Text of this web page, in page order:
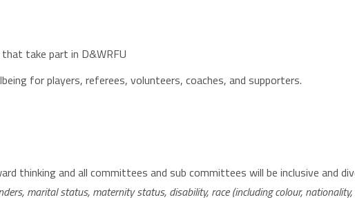
take part in D&WRFU
for players, referees, volunteers, coaches, and supporters.
thinking and all committees and sub committees will be inclusive and
marital status, maternity status, disability, race (including colour,